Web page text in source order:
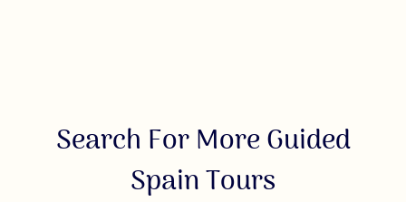
Search For More Guided
Spain Tours